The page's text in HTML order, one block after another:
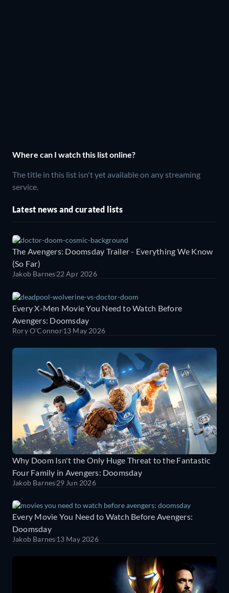
Where can I watch this list online?
The title in this list isn't yet available on any streaming
service.
Latest news and curated lists
The Avengers: Doomsday Trailer - Everything We Know
(So Far)
Jakob Barnes22 Apr 2026
Every X-Men Movie You Need to Watch Before
Avengers: Doomsday
Rory O'Connor13 May 2026
Why Doom Isn't the Only Huge Threat to the Fantastic
Four Family in Avengers: Doomsday
Jakob Barnes29 Jun 2026
Every Movie You Need to Watch Before Avengers:
Doomsday
Jakob Barnes13 May 2026